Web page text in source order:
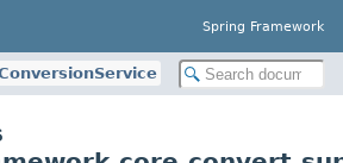
Spring Framework